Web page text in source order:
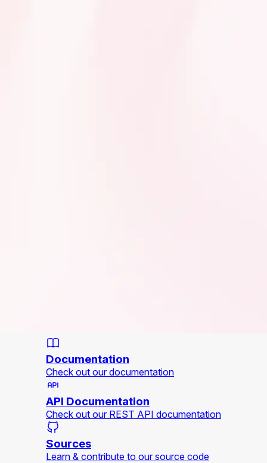
Documentation
Check out our documentation
API Documentation
Check out our REST API documentation
Sources
Learn & contribute to our source code